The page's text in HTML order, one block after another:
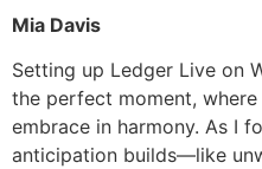
Mia Davis
Setting up Ledger Live on
the perfect moment,
embrace in harmony. As I
anticipation builds—like